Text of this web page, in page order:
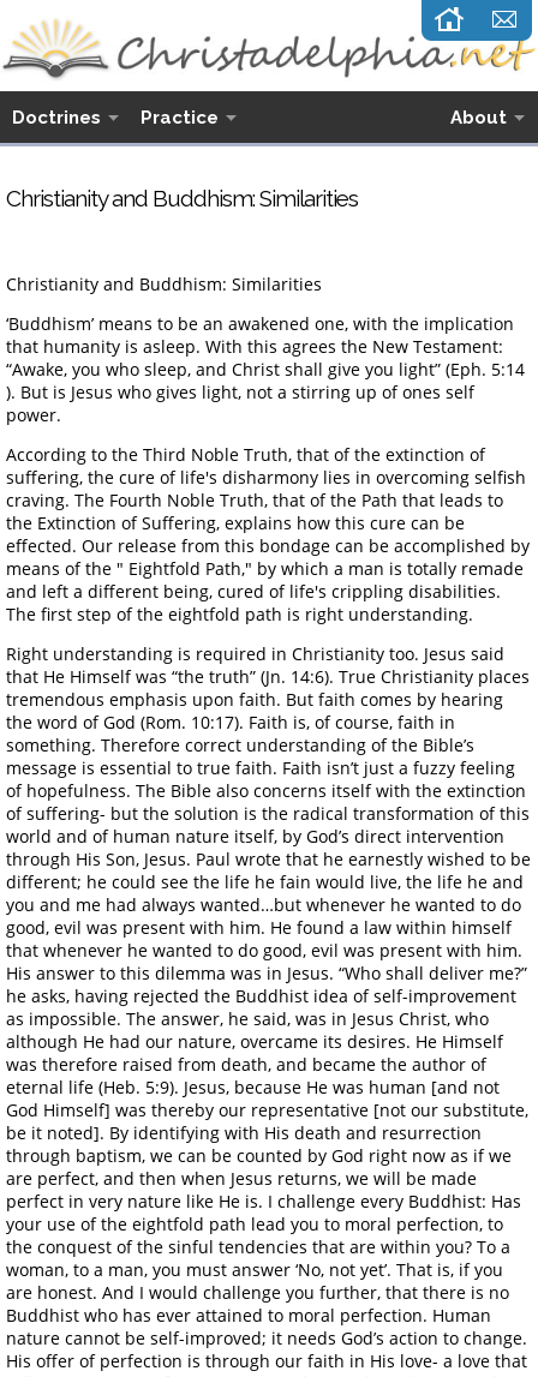
Doctrines Practice About
Christianity and Buddhism: Similarities
Christianity and Buddhism: Similarities
‘Buddhism’ means to be an awakened one, with the implication
that humanity is asleep. With this agrees the New Testament:
“Awake, you who sleep, and Christ shall give you light” (Eph. 5:14
). But is Jesus who gives light, not a stirring up of ones self
power.
According to the Third Noble Truth, that of the extinction of
suffering, the cure of life's disharmony lies in overcoming selfish
craving. The Fourth Noble Truth, that of the Path that leads to
the Extinction of Suffering, explains how this cure can be
effected. Our release from this bondage can be accomplished by
means of the " Eightfold Path," by which a man is totally remade
and left a different being, cured of life's crippling disabilities.
The first step of the eightfold path is right understanding.
Right understanding is required in Christianity too. Jesus said
that He Himself was “the truth” (Jn. 14:6). True Christianity places
tremendous emphasis upon faith. But faith comes by hearing
the word of God (Rom. 10:17). Faith is, of course, faith in
something. Therefore correct understanding of the Bible’s
message is essential to true faith. Faith isn’t just a fuzzy feeling
of hopefulness. The Bible also concerns itself with the extinction
of suffering- but the solution is the radical transformation of this
world and of human nature itself, by God’s direct intervention
through His Son, Jesus. Paul wrote that he earnestly wished to be
different; he could see the life he fain would live, the life he and
you and me had always wanted…but whenever he wanted to do
good, evil was present with him. He found a law within himself
that whenever he wanted to do good, evil was present with him.
His answer to this dilemma was in Jesus. “Who shall deliver me?”
he asks, having rejected the Buddhist idea of self-improvement
as impossible. The answer, he said, was in Jesus Christ, who
although He had our nature, overcame its desires. He Himself
was therefore raised from death, and became the author of
eternal life (Heb. 5:9). Jesus, because He was human [and not
God Himself] was thereby our representative [not our substitute,
be it noted]. By identifying with His death and resurrection
through baptism, we can be counted by God right now as if we
are perfect, and then when Jesus returns, we will be made
perfect in very nature like He is. I challenge every Buddhist: Has
your use of the eightfold path lead you to moral perfection, to
the conquest of the sinful tendencies that are within you? To a
woman, to a man, you must answer ‘No, not yet’. That is, if you
are honest. And I would challenge you further, that there is no
Buddhist who has ever attained to moral perfection. Human
nature cannot be self-improved; it needs God’s action to change.
His offer of perfection is through our faith in His love- a love that